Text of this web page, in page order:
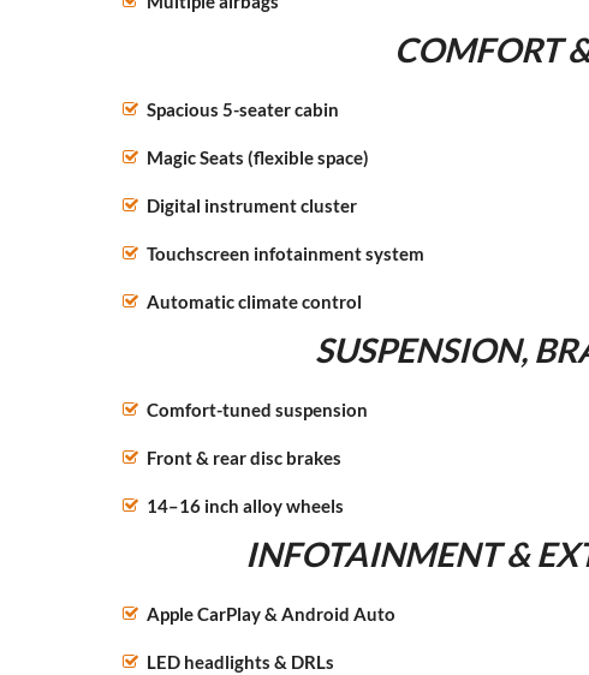
COMFORT
Spacious 5-seater cabin
Magic Seats (flexible space)
Digital instrument cluster
Touchscreen infotainment system
Automatic climate control
SUSPENSION,
Comfort-tuned suspension
Front & rear disc brakes
14–16 inch alloy wheels
INFOTAINMENT &
Apple CarPlay & Android Auto
LED headlights & DRLs